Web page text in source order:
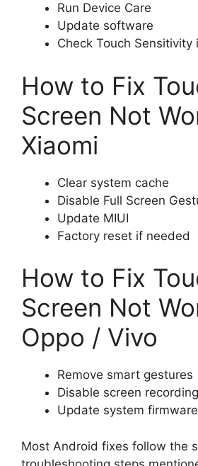
Run Device Care
Update software
Check Touch Sensitivity
How to Fix
Screen Not
Xiaomi
Clear system cache
Disable Full Screen
Update MIUI
Factory reset if needed
How to Fix
Screen Not
Oppo / Vivo
Remove smart gestures
Disable screen
Update system firmware
Most Android fixes follow the